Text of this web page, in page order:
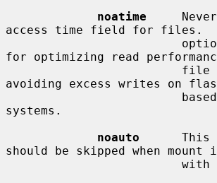
noatime
access time field for files.
for optimizing read
avoiding excess writes on
systems.
noauto
This
should be skipped when mount